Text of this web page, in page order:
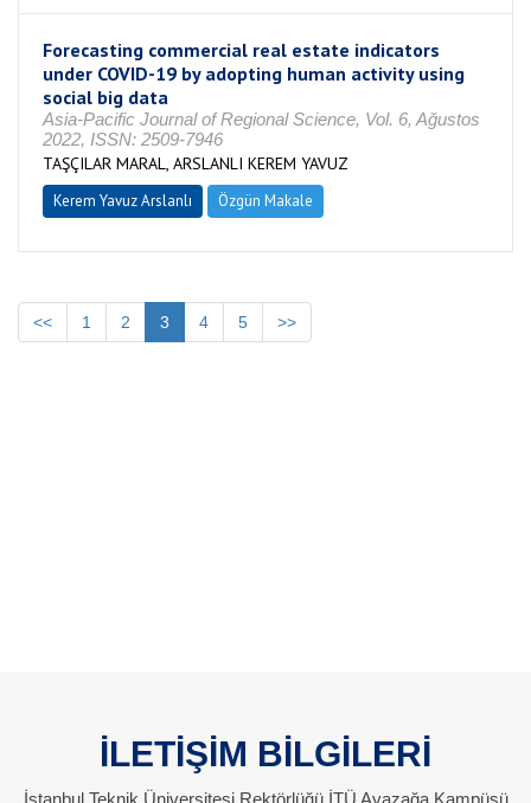
Forecasting commercial real estate indicators
under COVID-19 by adopting human activity using
social big data
Asia-Pacific Journal of Regional Science, Vol. 6, Ağustos
2022, ISSN: 2509-7946
TAŞÇILAR MARAL, ARSLANLI KEREM YAVUZ
Kerem Yavuz Arslanlı Özgün Makale
<< 1 2 3 4 5 >>
İLETİŞİM BİLGİLERİ
İstanbul Teknik Üniversitesi Rektörlüğü İTÜ Ayazağa Kampüsü